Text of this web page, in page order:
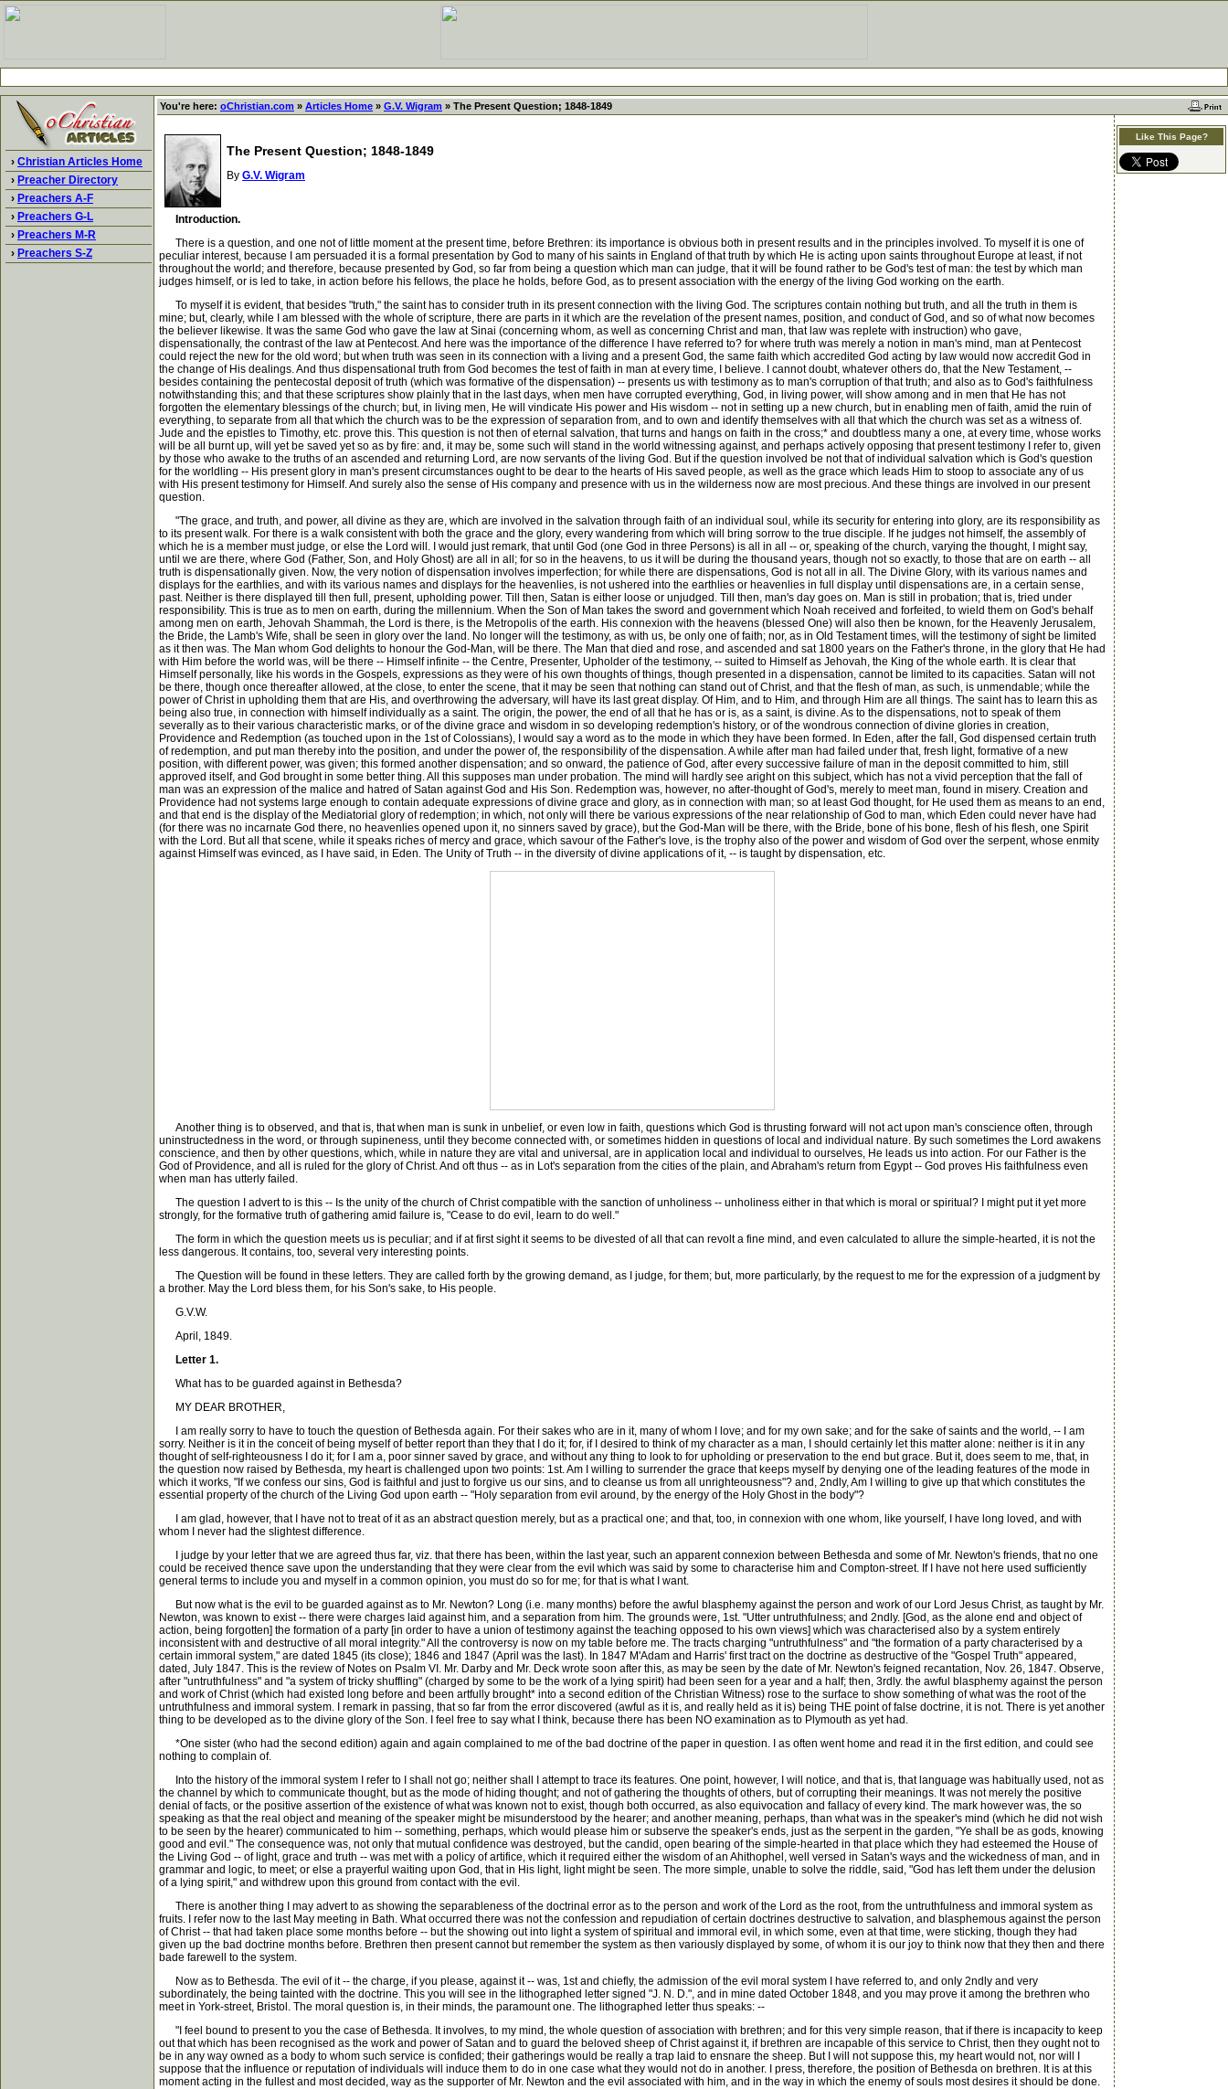
› Christian Articles Home
› Preacher Directory
› Preachers A-F
› Preachers G-L
› Preachers M-R
› Preachers S-Z
You're here: oChristian.com » Articles Home » G.V. Wigram » The Present Question; 1848-1849
The Present Question; 1848-1849
By G.V. Wigram
Introduction.
There is a question, and one not of little moment at the present time, before Brethren: its importance is obvious both in present results and in the principles involved. To myself it is one of
peculiar interest, because I am persuaded it is a formal presentation by God to many of his saints in England of that truth by which He is acting upon saints throughout Europe at least, if not
throughout the world; and therefore, because presented by God, so far from being a question which man can judge, that it will be found rather to be God's test of man: the test by which man
judges himself, or is led to take, in action before his fellows, the place he holds, before God, as to present association with the energy of the living God working on the earth.
To myself it is evident, that besides "truth," the saint has to consider truth in its present connection with the living God. The scriptures contain nothing but truth, and all the truth in them is
mine; but, clearly, while I am blessed with the whole of scripture, there are parts in it which are the revelation of the present names, position, and conduct of God, and so of what now becomes
the believer likewise. It was the same God who gave the law at Sinai (concerning whom, as well as concerning Christ and man, that law was replete with instruction) who gave,
dispensationally, the contrast of the law at Pentecost. And here was the importance of the difference I have referred to? for where truth was merely a notion in man's mind, man at Pentecost
could reject the new for the old word; but when truth was seen in its connection with a living and a present God, the same faith which accredited God acting by law would now accredit God in
the change of His dealings. And thus dispensational truth from God becomes the test of faith in man at every time, I believe. I cannot doubt, whatever others do, that the New Testament, --
besides containing the pentecostal deposit of truth (which was formative of the dispensation) -- presents us with testimony as to man's corruption of that truth; and also as to God's faithfulness
notwithstanding this; and that these scriptures show plainly that in the last days, when men have corrupted everything, God, in living power, will show among and in men that He has not
forgotten the elementary blessings of the church; but, in living men, He will vindicate His power and His wisdom -- not in setting up a new church, but in enabling men of faith, amid the ruin of
everything, to separate from all that which the church was to be the expression of separation from, and to own and identify themselves with all that which the church was set as a witness of.
Jude and the epistles to Timothy, etc. prove this. This question is not then of eternal salvation, that turns and hangs on faith in the cross;* and doubtless many a one, at every time, whose works
will be all burnt up, will yet be saved yet so as by fire: and, it may be, some such will stand in the world witnessing against, and perhaps actively opposing that present testimony I refer to, given
by those who awake to the truths of an ascended and returning Lord, are now servants of the living God. But if the question involved be not that of individual salvation which is God's question
for the worldling -- His present glory in man's present circumstances ought to be dear to the hearts of His saved people, as well as the grace which leads Him to stoop to associate any of us
with His present testimony for Himself. And surely also the sense of His company and presence with us in the wilderness now are most precious. And these things are involved in our present
question.
"The grace, and truth, and power, all divine as they are, which are involved in the salvation through faith of an individual soul, while its security for entering into glory, are its responsibility as
to its present walk. For there is a walk consistent with both the grace and the glory, every wandering from which will bring sorrow to the true disciple. If he judges not himself, the assembly of
which he is a member must judge, or else the Lord will. I would just remark, that until God (one God in three Persons) is all in all -- or, speaking of the church, varying the thought, I might say,
until we are there, where God (Father, Son, and Holy Ghost) are all in all; for so in the heavens, to us it will be during the thousand years, though not so exactly, to those that are on earth -- all
truth is dispensationally given. Now, the very notion of dispensation involves imperfection; for while there are dispensations, God is not all in all. The Divine Glory, with its various names and
displays for the earthlies, and with its various names and displays for the heavenlies, is not ushered into the earthlies or heavenlies in full display until dispensations are, in a certain sense,
past. Neither is there displayed till then full, present, upholding power. Till then, Satan is either loose or unjudged. Till then, man's day goes on. Man is still in probation; that is, tried under
responsibility. This is true as to men on earth, during the millennium. When the Son of Man takes the sword and government which Noah received and forfeited, to wield them on God's behalf
among men on earth, Jehovah Shammah, the Lord is there, is the Metropolis of the earth. His connexion with the heavens (blessed One) will also then be known, for the Heavenly Jerusalem,
the Bride, the Lamb's Wife, shall be seen in glory over the land. No longer will the testimony, as with us, be only one of faith; nor, as in Old Testament times, will the testimony of sight be limited
as it then was. The Man whom God delights to honour the God-Man, will be there. The Man that died and rose, and ascended and sat 1800 years on the Father's throne, in the glory that He had
with Him before the world was, will be there -- Himself infinite -- the Centre, Presenter, Upholder of the testimony, -- suited to Himself as Jehovah, the King of the whole earth. It is clear that
Himself personally, like his words in the Gospels, expressions as they were of his own thoughts of things, though presented in a dispensation, cannot be limited to its capacities. Satan will not
be there, though once thereafter allowed, at the close, to enter the scene, that it may be seen that nothing can stand out of Christ, and that the flesh of man, as such, is unmendable; while the
power of Christ in upholding them that are His, and overthrowing the adversary, will have its last great display. Of Him, and to Him, and through Him are all things. The saint has to learn this as
being also true, in connection with himself individually as a saint. The origin, the power, the end of all that he has or is, as a saint, is divine. As to the dispensations, not to speak of them
severally as to their various characteristic marks, or of the divine grace and wisdom in so developing redemption's history, or of the wondrous connection of divine glories in creation,
Providence and Redemption (as touched upon in the 1st of Colossians), I would say a word as to the mode in which they have been formed. In Eden, after the fall, God dispensed certain truth
of redemption, and put man thereby into the position, and under the power of, the responsibility of the dispensation. A while after man had failed under that, fresh light, formative of a new
position, with different power, was given; this formed another dispensation; and so onward, the patience of God, after every successive failure of man in the deposit committed to him, still
approved itself, and God brought in some better thing. All this supposes man under probation. The mind will hardly see aright on this subject, which has not a vivid perception that the fall of
man was an expression of the malice and hatred of Satan against God and His Son. Redemption was, however, no after-thought of God's, merely to meet man, found in misery. Creation and
Providence had not systems large enough to contain adequate expressions of divine grace and glory, as in connection with man; so at least God thought, for He used them as means to an end,
and that end is the display of the Mediatorial glory of redemption; in which, not only will there be various expressions of the near relationship of God to man, which Eden could never have had
(for there was no incarnate God there, no heavenlies opened upon it, no sinners saved by grace), but the God-Man will be there, with the Bride, bone of his bone, flesh of his flesh, one Spirit
with the Lord. But all that scene, while it speaks riches of mercy and grace, which savour of the Father's love, is the trophy also of the power and wisdom of God over the serpent, whose enmity
against Himself was evinced, as I have said, in Eden. The Unity of Truth -- in the diversity of divine applications of it, -- is taught by dispensation, etc.
Another thing is to observed, and that is, that when man is sunk in unbelief, or even low in faith, questions which God is thrusting forward will not act upon man's conscience often, through
uninstructedness in the word, or through supineness, until they become connected with, or sometimes hidden in questions of local and individual nature. By such sometimes the Lord awakens
conscience, and then by other questions, which, while in nature they are vital and universal, are in application local and individual to ourselves, He leads us into action. For our Father is the
God of Providence, and all is ruled for the glory of Christ. And oft thus -- as in Lot's separation from the cities of the plain, and Abraham's return from Egypt -- God proves His faithfulness even
when man has utterly failed.
The question I advert to is this -- Is the unity of the church of Christ compatible with the sanction of unholiness -- unholiness either in that which is moral or spiritual? I might put it yet more
strongly, for the formative truth of gathering amid failure is, "Cease to do evil, learn to do well."
The form in which the question meets us is peculiar; and if at first sight it seems to be divested of all that can revolt a fine mind, and even calculated to allure the simple-hearted, it is not the
less dangerous. It contains, too, several very interesting points.
The Question will be found in these letters. They are called forth by the growing demand, as I judge, for them; but, more particularly, by the request to me for the expression of a judgment by
a brother. May the Lord bless them, for his Son's sake, to His people.
G.V.W.
April, 1849.
Letter 1.
What has to be guarded against in Bethesda?
MY DEAR BROTHER,
I am really sorry to have to touch the question of Bethesda again. For their sakes who are in it, many of whom I love; and for my own sake; and for the sake of saints and the world, -- I am
sorry. Neither is it in the conceit of being myself of better report than they that I do it; for, if I desired to think of my character as a man, I should certainly let this matter alone: neither is it in any
thought of self-righteousness I do it; for I am a, poor sinner saved by grace, and without any thing to look to for upholding or preservation to the end but grace. But it, does seem to me, that, in
the question now raised by Bethesda, my heart is challenged upon two points: 1st. Am I willing to surrender the grace that keeps myself by denying one of the leading features of the mode in
which it works, "If we confess our sins, God is faithful and just to forgive us our sins, and to cleanse us from all unrighteousness"? and, 2ndly, Am I willing to give up that which constitutes the
essential property of the church of the Living God upon earth -- "Holy separation from evil around, by the energy of the Holy Ghost in the body"?
I am glad, however, that I have not to treat of it as an abstract question merely, but as a practical one; and that, too, in connexion with one whom, like yourself, I have long loved, and with
whom I never had the slightest difference.
I judge by your letter that we are agreed thus far, viz. that there has been, within the last year, such an apparent connexion between Bethesda and some of Mr. Newton's friends, that no one
could be received thence save upon the understanding that they were clear from the evil which was said by some to characterise him and Compton-street. If I have not here used sufficiently
general terms to include you and myself in a common opinion, you must do so for me; for that is what I want.
But now what is the evil to be guarded against as to Mr. Newton? Long (i.e. many months) before the awful blasphemy against the person and work of our Lord Jesus Christ, as taught by Mr.
Newton, was known to exist -- there were charges laid against him, and a separation from him. The grounds were, 1st. "Utter untruthfulness; and 2ndly. [God, as the alone end and object of
action, being forgotten] the formation of a party [in order to have a union of testimony against the teaching opposed to his own views] which was characterised also by a system entirely
inconsistent with and destructive of all moral integrity." All the controversy is now on my table before me. The tracts charging "untruthfulness" and "the formation of a party characterised by a
certain immoral system," are dated 1845 (its close); 1846 and 1847 (April was the last). In 1847 M'Adam and Harris' first tract on the doctrine as destructive of the "Gospel Truth" appeared,
dated, July 1847. This is the review of Notes on Psalm VI. Mr. Darby and Mr. Deck wrote soon after this, as may be seen by the date of Mr. Newton's feigned recantation, Nov. 26, 1847. Observe,
after "untruthfulness" and "a system of tricky shuffling" (charged by some to be the work of a lying spirit) had been seen for a year and a half; then, 3rdly. the awful blasphemy against the person
and work of Christ (which had existed long before and been artfully brought* into a second edition of the Christian Witness) rose to the surface to show something of what was the root of the
untruthfulness and immoral system. I remark in passing, that so far from the error discovered (awful as it is, and really held as it is) being THE point of false doctrine, it is not. There is yet another
thing to be developed as to the divine glory of the Son. I feel free to say what I think, because there has been NO examination as to Plymouth as yet had.
*One sister (who had the second edition) again and again complained to me of the bad doctrine of the paper in question. I as often went home and read it in the first edition, and could see
nothing to complain of.
Into the history of the immoral system I refer to I shall not go; neither shall I attempt to trace its features. One point, however, I will notice, and that is, that language was habitually used, not as
the channel by which to communicate thought, but as the mode of hiding thought; and not of gathering the thoughts of others, but of corrupting their meanings. It was not merely the positive
denial of facts, or the positive assertion of the existence of what was known not to exist, though both occurred, as also equivocation and fallacy of every kind. The mark however was, the so
speaking as that the real object and meaning of the speaker might be misunderstood by the hearer; and another meaning, perhaps, than what was in the speaker's mind (which he did not wish
to be seen by the hearer) communicated to him -- something, perhaps, which would please him or subserve the speaker's ends, just as the serpent in the garden, "Ye shall be as gods, knowing
good and evil." The consequence was, not only that mutual confidence was destroyed, but the candid, open bearing of the simple-hearted in that place which they had esteemed the House of
the Living God -- of light, grace and truth -- was met with a policy of artifice, which it required either the wisdom of an Ahithophel, well versed in Satan's ways and the wickedness of man, and in
grammar and logic, to meet; or else a prayerful waiting upon God, that in His light, light might be seen. The more simple, unable to solve the riddle, said, "God has left them under the delusion
of a lying spirit," and withdrew upon this ground from contact with the evil.
There is another thing I may advert to as showing the separableness of the doctrinal error as to the person and work of the Lord as the root, from the untruthfulness and immoral system as
fruits. I refer now to the last May meeting in Bath. What occurred there was not the confession and repudiation of certain doctrines destructive to salvation, and blasphemous against the person
of Christ -- that had taken place some months before -- but the showing out into light a system of spiritual and immoral evil, in which some, even at that time, were sticking, though they had
given up the bad doctrine months before. Brethren then present cannot but remember the system as then variously displayed by some, of whom it is our joy to think now that they then and there
bade farewell to the system.
Now as to Bethesda. The evil of it -- the charge, if you please, against it -- was, 1st and chiefly, the admission of the evil moral system I have referred to, and only 2ndly and very
subordinately, the being tainted with the doctrine. This you will see in the lithographed letter signed "J. N. D.", and in mine dated October 1848, and you may prove it among the brethren who
meet in York-street, Bristol. The moral question is, in their minds, the paramount one. The lithographed letter thus speaks: --
"I feel bound to present to you the case of Bethesda. It involves, to my mind, the whole question of association with brethren; and for this very simple reason, that if there is incapacity to keep
out that which has been recognised as the work and power of Satan and to guard the beloved sheep of Christ against it, if brethren are incapable of this service to Christ, then they ought not to
be in any way owned as a body to whom such service is confided; their gatherings would be really a trap laid to ensnare the sheep. But I will not suppose this, my heart would not, nor will I
suppose that the influence or reputation of individuals will induce them to do in one case what they would not do in another. I press, therefore, the position of Bethesda on brethren. It is at this
moment acting in the fullest and most decided, way as the supporter of Mr. Newton and the evil associated with him, and in the way in which the enemy of souls most desires it should be done.
Like This Page?